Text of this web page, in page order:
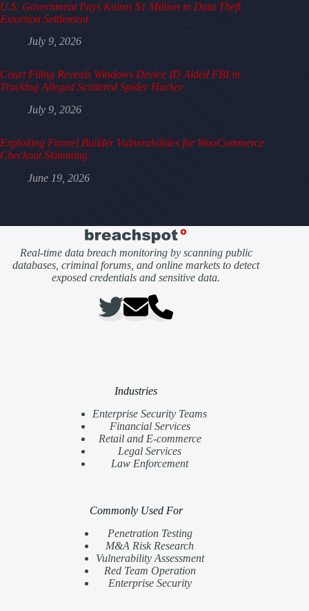
U.S. Government Pays Kairos $1 Million in Data Theft
Extortion Settlement
July 9, 2026
Court Filing Reveals Windows Device ID Aided FBI in
Tracking Alleged Scattered Spider Hacker
July 9, 2026
Exploiting Funnel Builder Vulnerabilities for WooCommerce
Checkout Skimming
June 19, 2026
Real-time data breach monitoring by scanning public
databases, criminal forums, and online markets to detect
exposed credentials and sensitive data.
Industries
Enterprise Security Teams
Financial Services
Retail and E-commerce
Legal Services
Law Enforcement
Commonly Used For
Penetration Testing
M&A Risk Research
Vulnerability Assessment
Red Team Operation
Enterprise Security